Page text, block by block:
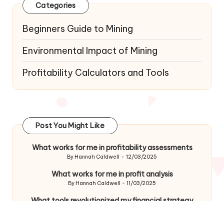
Categories
Beginners Guide to Mining
Environmental Impact of Mining
Profitability Calculators and Tools
Post You Might Like
What works for me in profitability assessments
Posted
By Hannah Caldwell 12/03/2025
What works for me in profit analysis
Posted
By Hannah Caldwell 11/03/2025